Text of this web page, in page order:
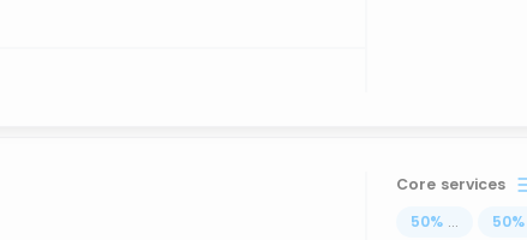
Core services
50% ... 50%